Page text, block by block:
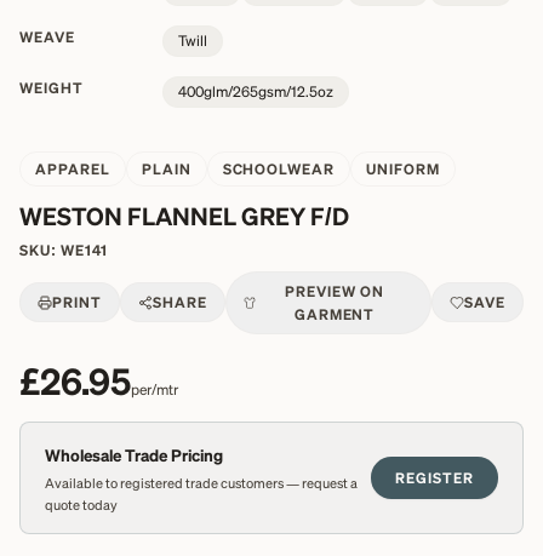
WEAVE Twill
WEIGHT 400glm/265gsm/12.5oz
APPAREL PLAIN SCHOOLWEAR UNIFORM
WESTON FLANNEL GREY F/D
SKU: WE141
PRINT SHARE
PREVIEW ON
GARMENT
SAVE
£26.95per/mtr
Wholesale Trade Pricing
Available to registered trade customers — request a
quote today
REGISTER